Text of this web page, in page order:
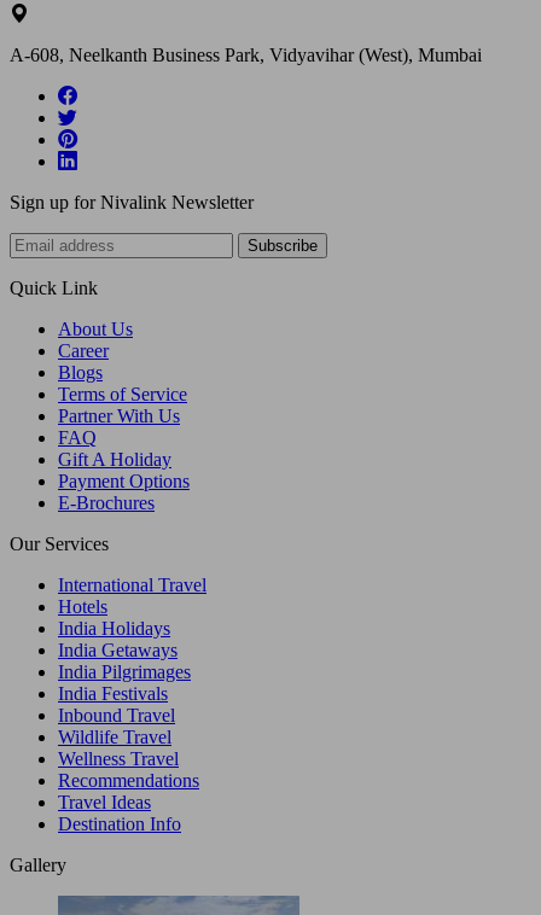
A-608, Neelkanth Business Park, Vidyavihar (West), Mumbai
Sign up for Nivalink Newsletter
Subscribe
Quick Link
About Us
Career
Blogs
Terms of Service
Partner With Us
FAQ
Gift A Holiday
Payment Options
E-Brochures
Our Services
International Travel
Hotels
India Holidays
India Getaways
India Pilgrimages
India Festivals
Inbound Travel
Wildlife Travel
Wellness Travel
Recommendations
Travel Ideas
Destination Info
Gallery